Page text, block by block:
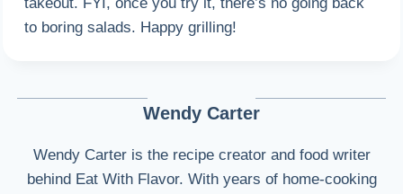
to boring salads. Happy grilling!
Wendy Carter
Wendy Carter is the recipe creator and food writer
behind Eat With Flavor. With years of home-cooking